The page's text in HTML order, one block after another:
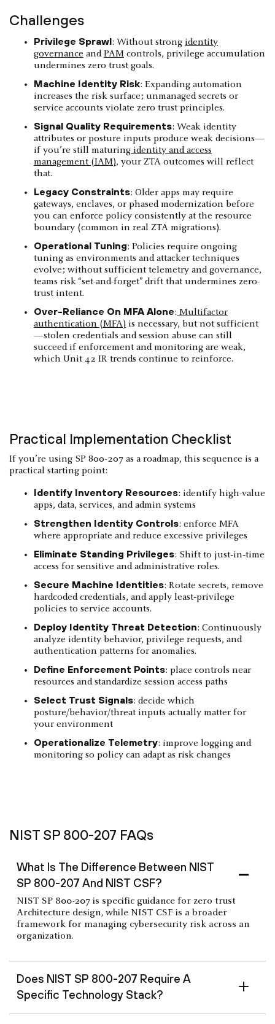
Challenges
Privilege Sprawl: Without strong identity
governance andPAM controls, privilege accumulation
undermines zero trust goals.
Machine Identity Risk: Expanding automation
increases the risk surface; unmanaged secrets or
service accounts violate zero trust principles.
Signal Quality Requirements: Weak identity
attributes or posture inputs produce weak decisions—
if you’re still maturing identity and access
management (IAM), your ZTA outcomes will reflect
that.
Legacy Constraints: Older apps may require
gateways, enclaves, or phased modernization before
you can enforce policy consistently at the resource
boundary (common in real ZTA migrations).
Operational Tuning: Policies require ongoing
tuning as environments and attacker techniques
evolve; without sufficient telemetry and governance,
teams risk “set-and-forget” drift that undermines zero-
trust intent.
Over-Reliance On MFA Alone: Multifactor
authentication (MFA) is necessary, but not sufficient
—stolen credentials and session abuse can still
succeed if enforcement and monitoring are weak,
which Unit 42 IR trends continue to reinforce.
Practical Implementation Checklist
If you’re using SP 800-207 as a roadmap, this sequence is a
practical starting point:
Identify Inventory Resources: identify high-value
apps, data, services, and admin systems
Strengthen Identity Controls: enforce MFA
where appropriate and reduce excessive privileges
Eliminate Standing Privileges: Shift to just‑in‑time
access for sensitive and administrative roles.
Secure Machine Identities: Rotate secrets, remove
hardcoded credentials, and apply least‑privilege
policies to service accounts.
Deploy Identity Threat Detection: Continuously
analyze identity behavior, privilege requests, and
authentication patterns for anomalies.
Define Enforcement Points: place controls near
resources and standardize session access paths
Select Trust Signals: decide which
posture/behavior/threat inputs actually matter for
your environment
Operationalize Telemetry: improve logging and
monitoring so policy can adapt as risk changes
NIST SP 800-207 FAQs
What Is The Difference Between NIST
SP 800-207 And NIST CSF?
NIST SP 800-207 is specific guidance for zero trust
Architecture design, while NIST CSF is a broader
framework for managing cybersecurity risk across an
organization.
Does NIST SP 800-207 Require A
Specific Technology Stack?